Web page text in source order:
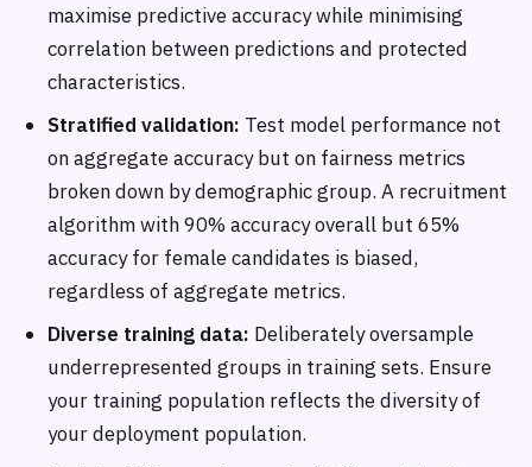
maximise predictive accuracy while minimising
correlation between predictions and protected
characteristics.
Stratified validation: Test model performance not
on aggregate accuracy but on fairness metrics
broken down by demographic group. A recruitment
algorithm with 90% accuracy overall but 65%
accuracy for female candidates is biased,
regardless of aggregate metrics.
Diverse training data: Deliberately oversample
underrepresented groups in training sets. Ensure
your training population reflects the diversity of
your deployment population.